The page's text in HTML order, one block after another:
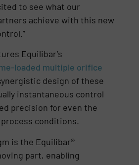
to see what our
achieve with this new
Equilibar’s
loaded multiple orifice
design of these
instantaneous control
precision for even the
conditions.
is the Equilibar®
part, enabling